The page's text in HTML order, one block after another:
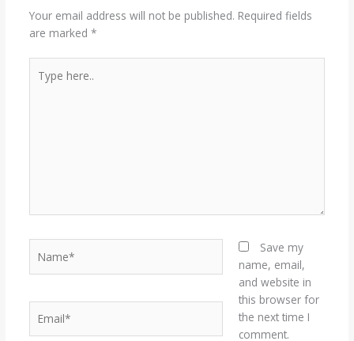
Your email address will not be published. Required fields
are marked *
here..
Save my
name, email,
and website in
this browser for
the next time I
comment.